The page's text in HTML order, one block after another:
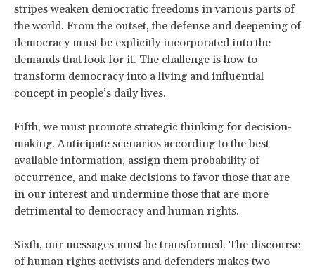
stripes weaken democratic freedoms in various parts of
the world. From the outset, the defense and deepening of
democracy must be explicitly incorporated into the
demands that look for it. The challenge is how to
transform democracy into a living and influential
concept in people’s daily lives.
Fifth, we must promote strategic thinking for decision-
making. Anticipate scenarios according to the best
available information, assign them probability of
occurrence, and make decisions to favor those that are
in our interest and undermine those that are more
detrimental to democracy and human rights.
Sixth, our messages must be transformed. The discourse
of human rights activists and defenders makes two